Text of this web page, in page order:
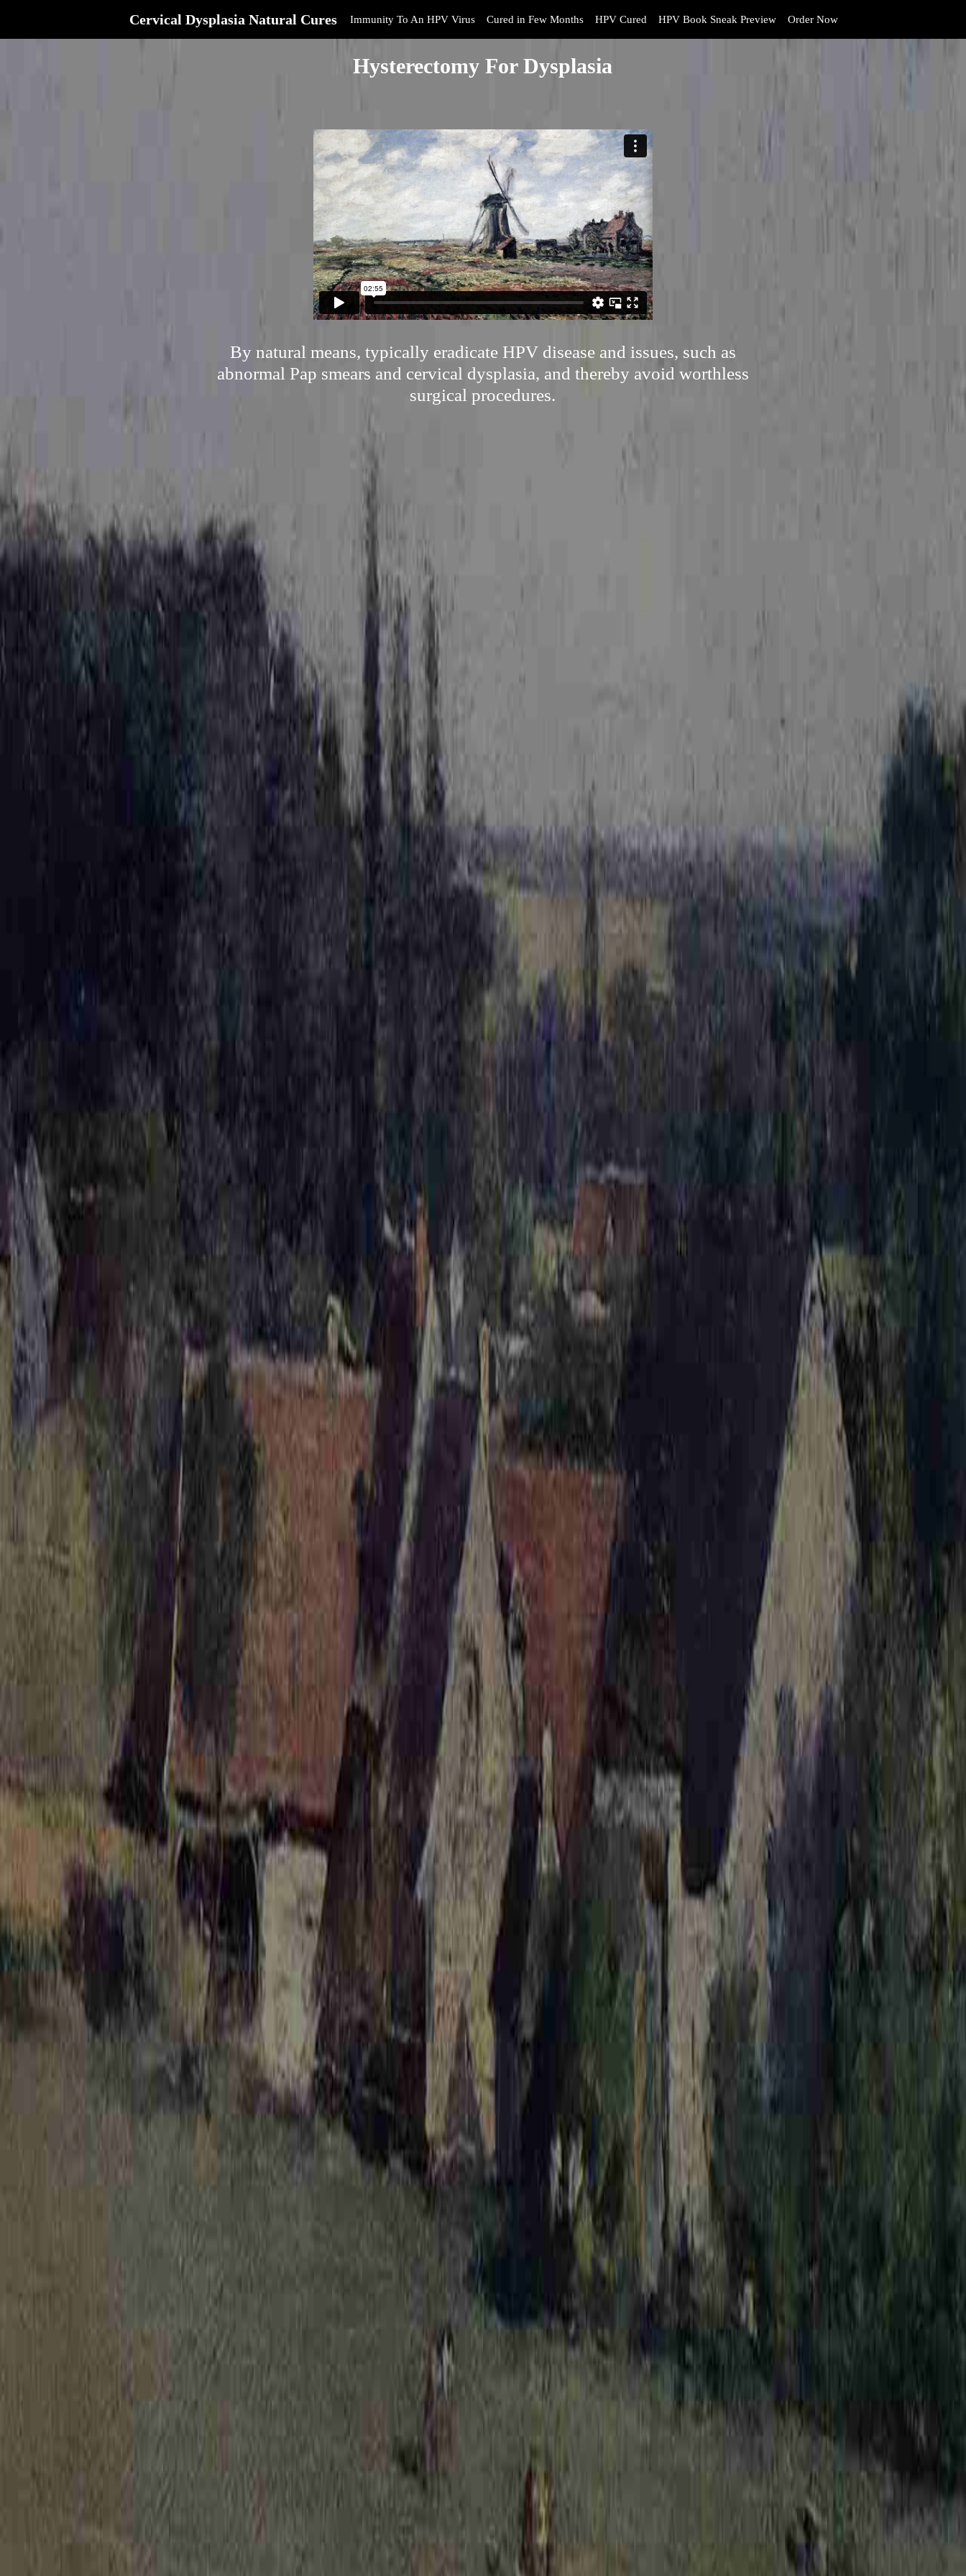
Cervical Dysplasia Natural Cures Immunity To An HPV Virus Cured in Few Months HPV Cured HPV Book Sneak Preview Order Now
Hysterectomy For Dysplasia
By natural means, typically eradicate HPV disease and issues, such as
abnormal Pap smears and cervical dysplasia, and thereby avoid worthless
surgical procedures.